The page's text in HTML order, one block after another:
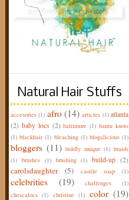
Natural Hair Stuffs
accesories (1) afro (14) articles (1) atlanta
(2) baby locs (2) baltimore (1) bantu knots
(1) blackhair (1) bleaching (1) blogalicious (1)
bloggers (11) boldly unique (1) braids
(1) brushes (1) brushing (1) build-up (2)
carolsdaughter (5) castile soap (1)
celebrities (19) challenges
(1)
chescalocs (1) christine (1) color (19)